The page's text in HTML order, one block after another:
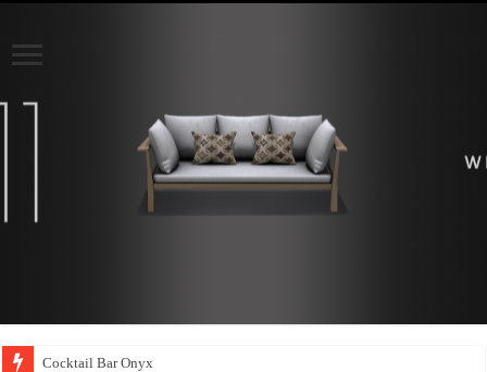
Cocktail Bar Onyx